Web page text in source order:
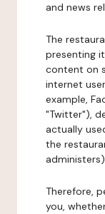
and news
The
presenting
content on
internet
example,
"Twitter"),
actually
the
Therefore,
you,